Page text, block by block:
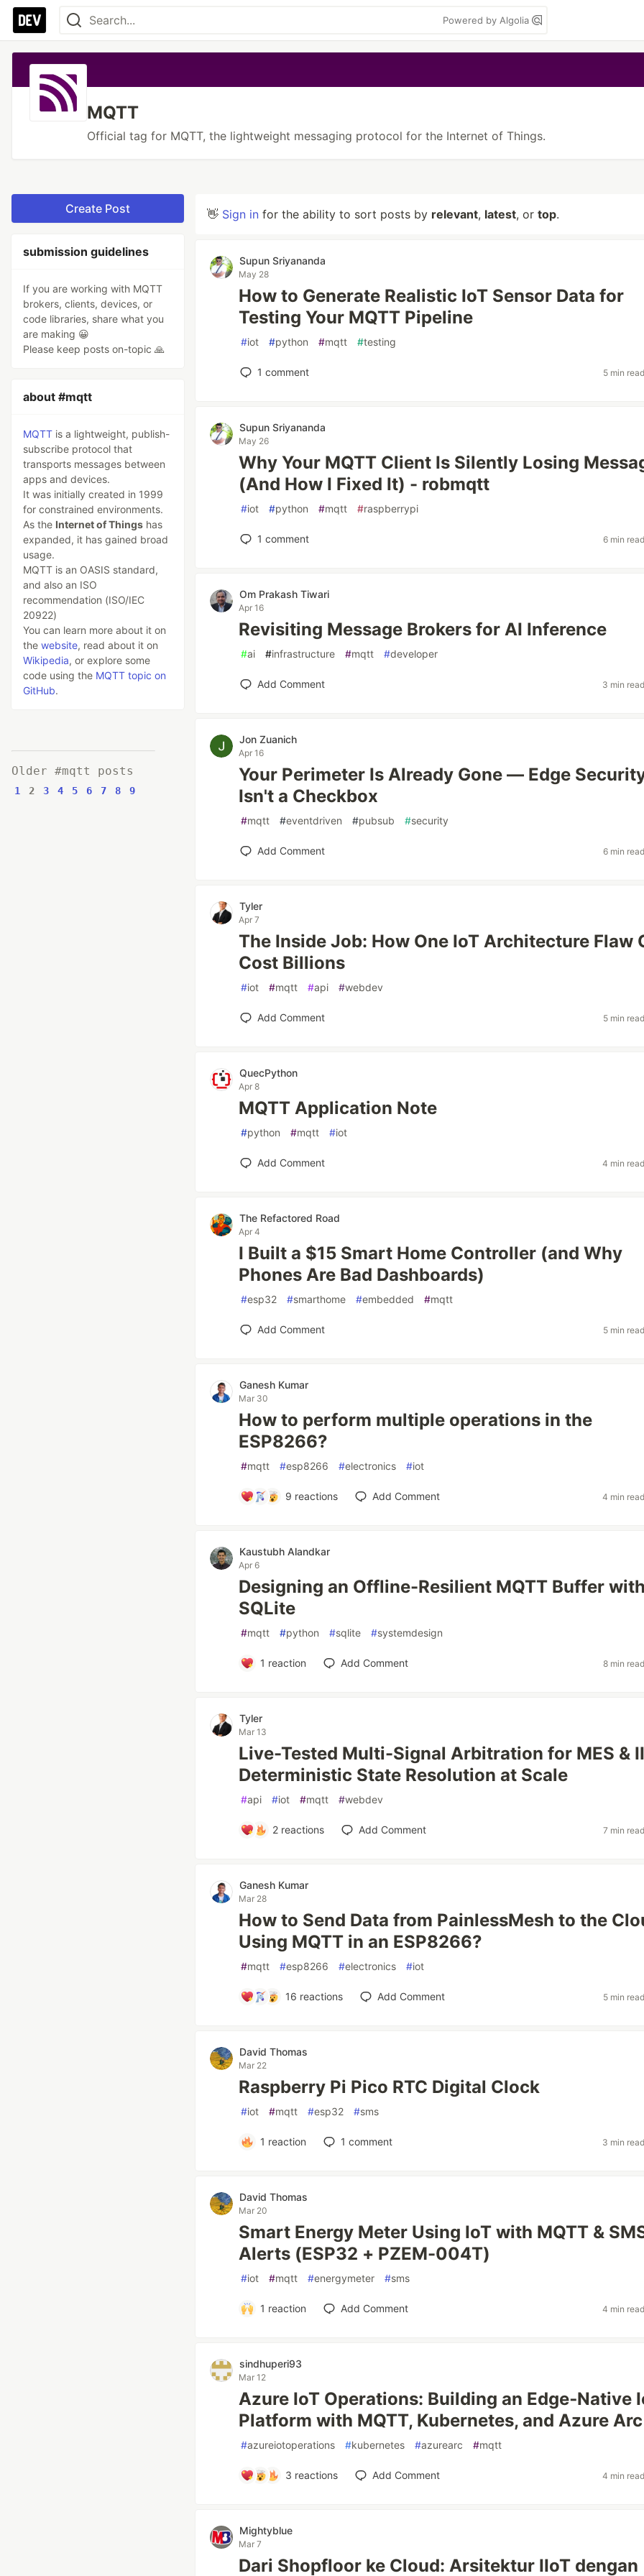
Powered by Algolia
MQTT
Official tag for MQTT, the lightweight messaging protocol for the Internet of Things.
Create Post
submission guidelines
If you are working with MQTT
brokers, clients, devices, or
code libraries, share what you
are making 😀
Please keep posts on-topic 🙏
about #mqtt
MQTT is a lightweight, publish-
subscribe protocol that
transports messages between
apps and devices.
It was initially created in 1999
for constrained environments.
As the Internet of Things has
expanded, it has gained broad
usage.
MQTT is an OASIS standard,
and also an ISO
recommendation (ISO/IEC
20922)
You can learn more about it on
the website, read about it on
Wikipedia, or explore some
code using the MQTT topic on
GitHub.
Older #mqtt posts
1 2 3 4 5 6 7 8 9
👋 Sign in for the ability to sort posts by relevant, latest, or top.
Supun Sriyananda
May 28
How to Generate Realistic IoT Sensor Data for
Testing Your MQTT Pipeline
#iot #python #mqtt #testing
1 comment 5 min
Supun Sriyananda
May 26
Why Your MQTT Client Is Silently Losing
(And How I Fixed It) - robmqtt
#iot #python #mqtt #raspberrypi
1 comment 6 min
Om Prakash Tiwari
Apr 16
Revisiting Message Brokers for AI Inference
#ai #infrastructure #mqtt #developer
Add Comment 3 min
Jon Zuanich
Apr 16
Your Perimeter Is Already Gone — Edge
Isn't a Checkbox
#mqtt #eventdriven #pubsub #security
Add Comment 6 min
Tyler
Apr 7
The Inside Job: How One IoT Architecture Flaw
Cost Billions
#iot #mqtt #api #webdev
Add Comment 5 min
QuecPython
Apr 8
MQTT Application Note
#python #mqtt #iot
Add Comment 4 min
The Refactored Road
Apr 4
I Built a $15 Smart Home Controller (and Why
Phones Are Bad Dashboards)
#esp32 #smarthome #embedded #mqtt
Add Comment 5 min
Ganesh Kumar
Mar 30
How to perform multiple operations in the
ESP8266?
#mqtt #esp8266 #electronics #iot
9 reactions Add Comment 4 min
Kaustubh Alandkar
Apr 6
Designing an Offline-Resilient MQTT Buffer
SQLite
#mqtt #python #sqlite #systemdesign
1 reaction Add Comment 8 min
Tyler
Mar 13
Live-Tested Multi-Signal Arbitration for MES &
Deterministic State Resolution at Scale
#api #iot #mqtt #webdev
2 reactions Add Comment 7 min
Ganesh Kumar
Mar 28
How to Send Data from PainlessMesh to the
Using MQTT in an ESP8266?
#mqtt #esp8266 #electronics #iot
16 reactions Add Comment 5 min
David Thomas
Mar 22
Raspberry Pi Pico RTC Digital Clock
#iot #mqtt #esp32 #sms
1 reaction 1 comment 3 min
David Thomas
Mar 20
Smart Energy Meter Using IoT with MQTT &
Alerts (ESP32 + PZEM-004T)
#iot #mqtt #energymeter #sms
1 reaction Add Comment 4 min
sindhuperi93
Mar 12
Azure IoT Operations: Building an Edge‑Native
Platform with MQTT, Kubernetes, and Azure Arc
#azureiotoperations #kubernetes #azurearc #mqtt
3 reactions Add Comment 4 min
Mightyblue
Mar 7
Dari Shopfloor ke Cloud: Arsitektur IIoT dengan